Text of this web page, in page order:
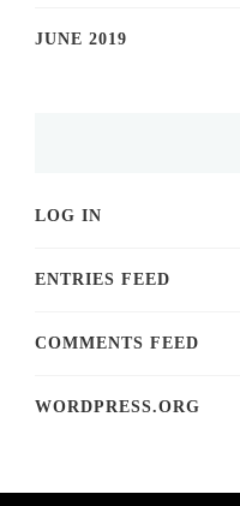
JUNE 2019
LOG IN
ENTRIES FEED
COMMENTS FEED
WORDPRESS.ORG